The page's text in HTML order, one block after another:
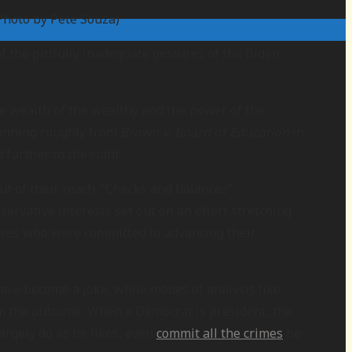
by Pete Souza)
pitifully inadequate gestures of the Biden
of the wealthy and the power of the
roughly from
to the right.
interests set out on an effort stretching
who were committed to advancing their
become a joke, while modes of analysis like
outcome. When a Democrat is president, the
do as he likes, even commit all the crimes